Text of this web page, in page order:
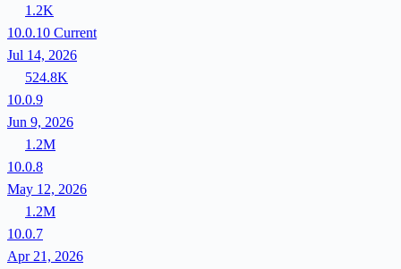
1.2K
10.0.10 Current
Jul 14, 2026
524.8K
10.0.9
Jun 9, 2026
1.2M
10.0.8
May 12, 2026
1.2M
10.0.7
Apr 21, 2026